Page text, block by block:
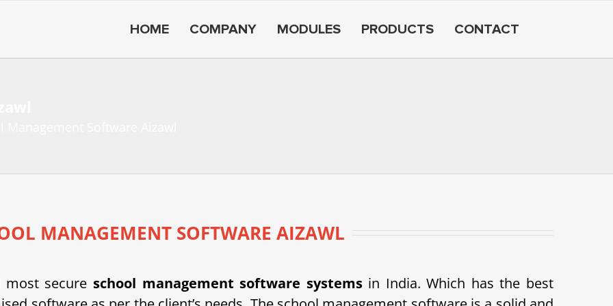
HOME COMPANY MODULES PRODUCTS CONTACT
MANAGEMENT SOFTWARE AIZAWL
most secure school management software systemsin India. Which has the best